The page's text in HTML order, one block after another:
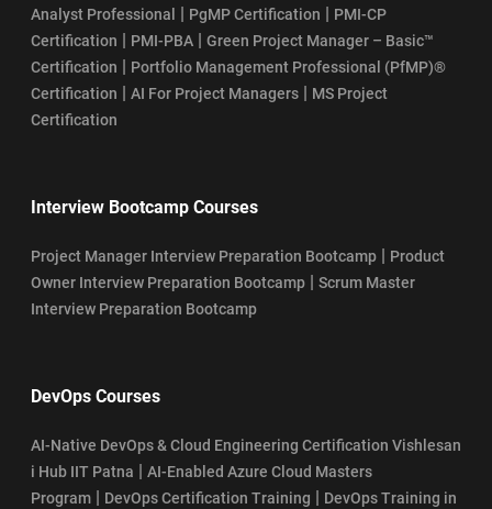
Analyst Professional
| PgMP Certification | PMI-CP
Certification | PMI-PBA | Green Project Manager – Basic™
Certification | Portfolio Management Professional (PfMP)®
Certification | AI For Project Managers | MS Project
Certification
Interview Bootcamp Courses
Project Manager Interview Preparation Bootcamp | Product
Owner Interview Preparation Bootcamp | Scrum Master
Interview Preparation Bootcamp
DevOps Courses
AI-Native DevOps & Cloud Engineering Certification Vishlesan
i Hub IIT Patna | AI-Enabled Azure Cloud Masters
Program | DevOps Certification Training | DevOps Training in